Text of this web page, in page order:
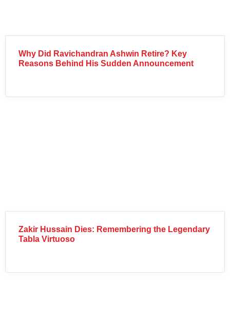
Why Did Ravichandran Ashwin Retire? Key
Reasons Behind His Sudden Announcement
Zakir Hussain Dies: Remembering the Legendary
Tabla Virtuoso